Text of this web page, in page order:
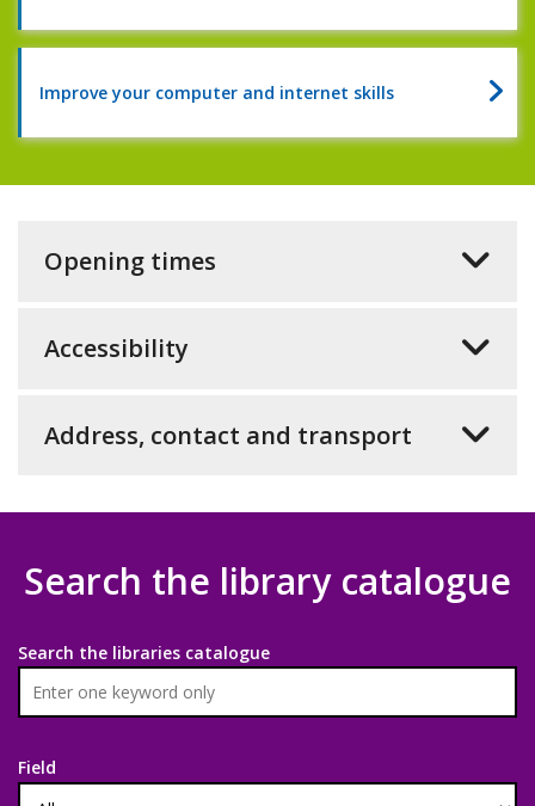
Improve your computer and internet skills
Opening times
Accessibility
Address, contact and transport
Search the library catalogue
Search the libraries catalogue
Field